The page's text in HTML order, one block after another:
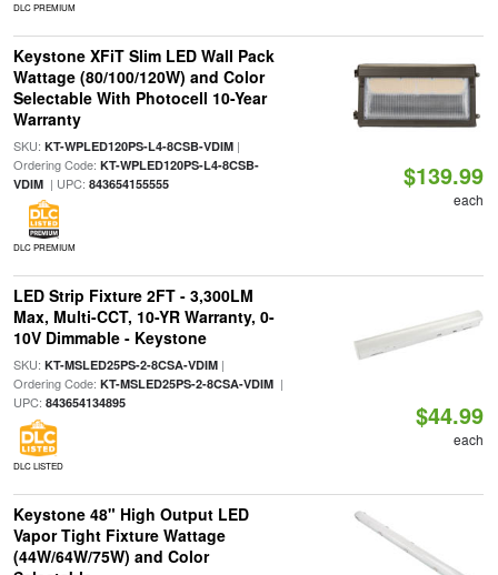
DLC PREMIUM
Keystone XFiT Slim LED Wall Pack
Wattage (80/100/120W) and Color
Selectable With Photocell 10-Year
Warranty
SKU: KT-WPLED120PS-L4-8CSB-VDIM|
Ordering Code: KT-WPLED120PS-L4-8CSB-
VDIM| UPC: 843654155555
DLC PREMIUM
$139.99
each
LED Strip Fixture 2FT - 3,300LM
Max, Multi-CCT, 10-YR Warranty, 0-
10V Dimmable - Keystone
SKU: KT-MSLED25PS-2-8CSA-VDIM|
Ordering Code: KT-MSLED25PS-2-8CSA-VDIM|
UPC: 843654134895
DLC LISTED
$44.99
each
Keystone 48" High Output LED
Vapor Tight Fixture Wattage
(44W/64W/75W) and Color